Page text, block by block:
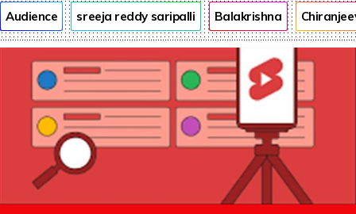
Audience sreeja reddy saripalli Balakrishna